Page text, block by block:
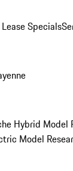
Specials
Hybrid Model
Model